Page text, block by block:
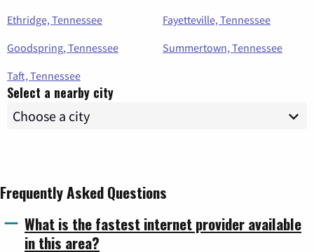
Ethridge, Tennessee
Fayetteville, Tennessee
Goodspring, Tennessee
Summertown, Tennessee
Taft, Tennessee
Select a nearby city
Frequently Asked Questions
What is the fastest internet provider available
in this area?